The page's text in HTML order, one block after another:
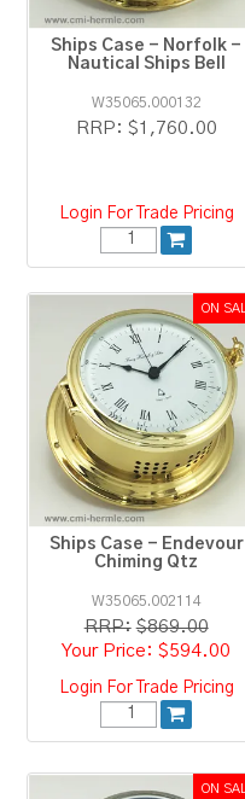
Ships Case - Norfolk -
Nautical Ships Bell
W35065.000132
RRP: $1,760.00
Login For Trade Pricing
Ships Case - Endevour
Chiming Qtz
W35065.002114
RRP: $869.00
$594.00
Login For Trade Pricing